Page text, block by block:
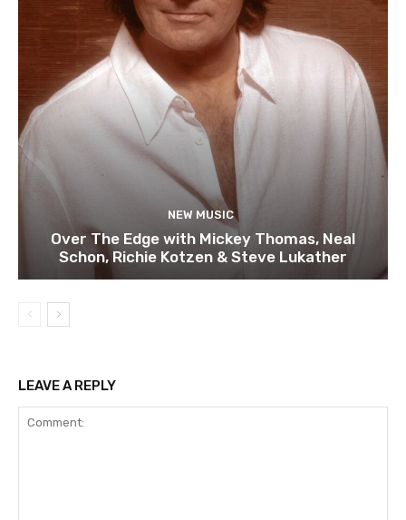
NEW MUSIC
Over The Edge with Mickey Thomas, Neal
Schon, Richie Kotzen & Steve Lukather
LEAVE A REPLY